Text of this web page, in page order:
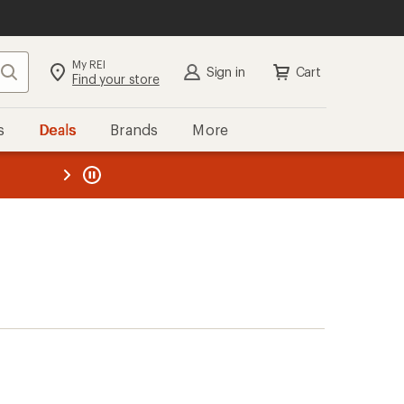
Search My REI
Find your store Sign in Cart
Deals Brands More